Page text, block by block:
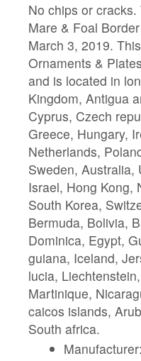
No chips or
Mare & Foal
March 3, 2019.
Ornaments &
and is located in
Kingdom, Antigua
Cyprus, Czech
Greece, Hungary,
Netherlands,
Sweden, Australia,
Israel, Hong Kong,
South Korea,
Bermuda, Bolivia,
Dominica, Egypt,
guiana, Iceland,
lucia,
Martinique,
caicos islands,
South africa.